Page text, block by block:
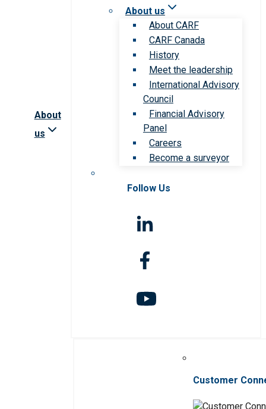
About
us
About us
About CARF
CARF Canada
History
Meet the leadership
International Advisory
Council
Financial Advisory
Panel
Careers
Become a surveyor
Follow Us
Customer